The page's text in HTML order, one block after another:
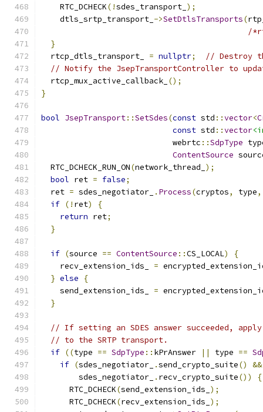
    RTC_DCHECK
(!sdes_transport_ );
    dtls_srtp_transport_
->SetDtlsTransports(
/
}
  rtcp_dtls_transport_
= nullptr;
// Destroy
// Notify the JsepTransportController to
  rtcp_mux_active_callback_
();
}
bool JsepTransport::SetSdes(const std ::vector<
const std ::vector
                            webrtc
::SdpType
ContentSource
  RTC_DCHECK_RUN_ON
(network_thread_ );
bool ret = false;
  ret
= sdes_negotiator_ . Process(cryptos, type,
if (! ret)
{
return ret;
}
if (source == ContentSource ::CS_LOCAL)
{
    recv_extension_ids_
=
} else
{
    send_extension_ids_
=
}
// If setting an SDES answer succeeded,
// to the SRTP transport.
if ((type == SdpType :: kPrAnswer || type ==
if (sdes_negotiator_ .send_crypto_suite()
&&
        sdes_negotiator_
. recv_crypto_suite())
{
      RTC_DCHECK
(send_extension_ids_ );
      RTC_DCHECK
(recv_extension_ids_ );